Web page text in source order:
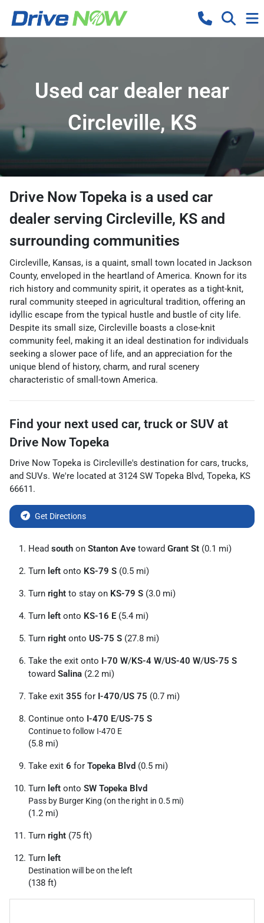
Used car dealer near
Circleville, KS
Drive Now Topeka is a used car
dealer serving Circleville, KS and
surrounding communities
Circleville, Kansas, is a quaint, small town located in Jackson
County, enveloped in the heartland of America. Known for its
rich history and community spirit, it operates as a tight-knit,
rural community steeped in agricultural tradition, offering an
idyllic escape from the typical hustle and bustle of city life.
Despite its small size, Circleville boasts a close-knit
community feel, making it an ideal destination for individuals
seeking a slower pace of life, and an appreciation for the
unique blend of history, charm, and rural scenery
characteristic of small-town America.
Find your next used car, truck or SUV at
Drive Now Topeka
Drive Now Topeka is Circleville's destination for cars, trucks,
and SUVs. We're located at 3124 SW Topeka Blvd, Topeka, KS
66611.
Get Directions
Head south on Stanton Ave toward Grant St (0.1 mi)
Turn left onto KS-79 S (0.5 mi)
Turn right to stay on KS-79 S (3.0 mi)
Turn left onto KS-16 E (5.4 mi)
Turn right onto US-75 S (27.8 mi)
Take the exit onto I-70 W/KS-4 W/US-40 W/US-75 S
toward Salina (2.2 mi)
Take exit 355 for I-470/US 75 (0.7 mi)
Continue onto I-470 E/US-75 S
Continue to follow I-470 E
(5.8 mi)
Take exit 6 for Topeka Blvd (0.5 mi)
Turn left onto SW Topeka Blvd
Pass by Burger King (on the right in 0.5 mi)
(1.2 mi)
Turn right (75 ft)
Turn left
Destination will be on the left
(138 ft)